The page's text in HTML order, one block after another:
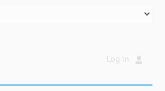
Log In